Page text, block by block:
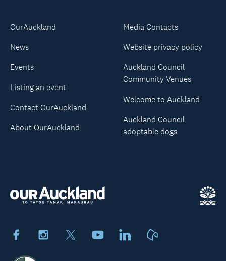
FacebookInstagram YoutubeLinkedIn
OurAuckland
News
Events
Listing an event
Contact OurAuckland
About OurAuckland
Media Contacts
Website privacy policy
Auckland Council
Community Venues
Welcome to Auckland
Auckland Council
adoptable dogs